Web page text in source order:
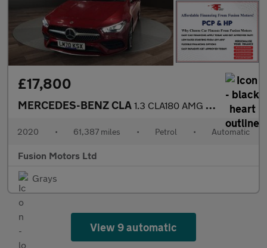
£17,800
MERCEDES-BENZ CLA 1.3 CLA180 AMG Line (Premium Plus 2) Coupe 4dr Petrol 7G-DCT Eur
2020 • 61,387 miles • Petrol • Automatic
Fusion Motors Ltd
Grays
View 9 automatic